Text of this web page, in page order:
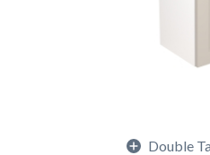
Double